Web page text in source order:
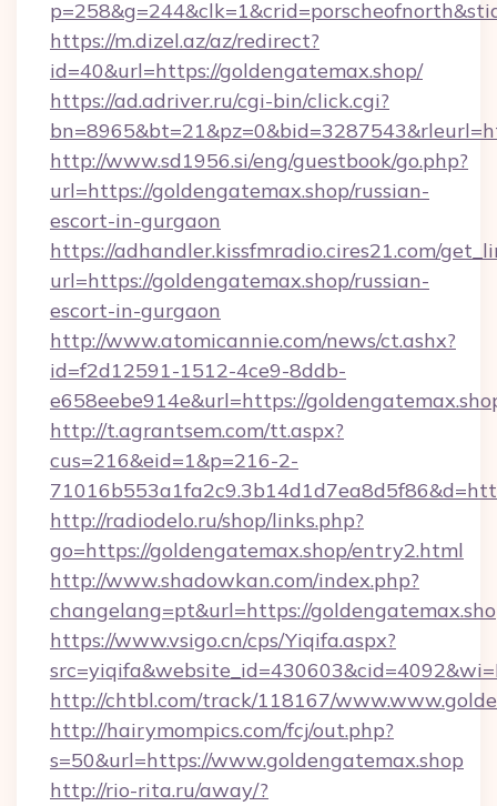
https://m.dizel.az/az/redirect?
id=40&url=https://goldengatemax.shop/
https://ad.adriver.ru/cgi-bin/click.cgi?
http://www.sd1956.si/eng/guestbook/go.php?
url=https://goldengatemax.shop/russian-
escort-in-gurgaon
https://adhandler.kissfmradio.cires21.com/
url=https://goldengatemax.shop/russian-
escort-in-gurgaon
http://www.atomicannie.com/news/ct.ashx?
id=f2d12591-1512-4ce9-8ddb-
e658eebe914e&url=https://
http://t.agrantsem.com/tt.aspx?
cus=216&eid=1&p=216-2-
http://radiodelo.ru/shop/links.php?
go=https://goldengatemax.shop/entry2.html
http://www.shadowkan.com/index.php?
changelang=pt&url=https://
https://www.vsigo.cn/cps/Yiqifa.aspx?
http://chtbl.com/track/118167/
http://hairymompics.com/fcj/out.php?
s=50&url=https://www.goldengatemax.shop
http://rio-rita.ru/away/?